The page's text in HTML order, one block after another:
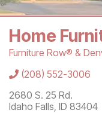
Home
Furniture Row® &
Store
(208) 552-3006
2680 S. 25 Rd.
Idaho Falls ID 83404